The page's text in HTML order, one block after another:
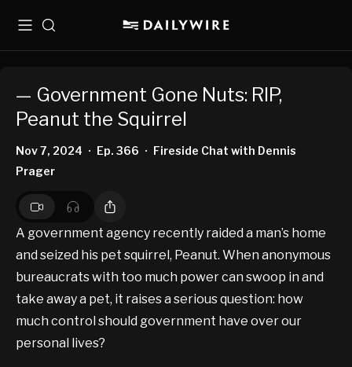
MenuSearch
— Government Gone Nuts: RIP,
Peanut the Squirrel
Nov 7, 2024 • Ep. 366 • Fireside Chat with Dennis
Prager
A government agency recently raided a man’s home
and seized his pet squirrel, Peanut. When anonymous
bureaucrats with too much power can swoop in and
take away a pet, it raises a serious question: how
much control should government have over our
personal lives?